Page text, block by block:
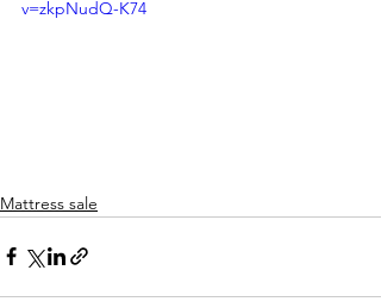
v=zkpNudQ-K74
Mattress sale